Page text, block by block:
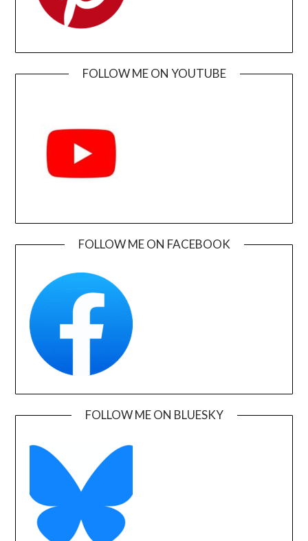
FOLLOW ME ON YOUTUBE
FOLLOW ME ON FACEBOOK
FOLLOW ME ON BLUESKY